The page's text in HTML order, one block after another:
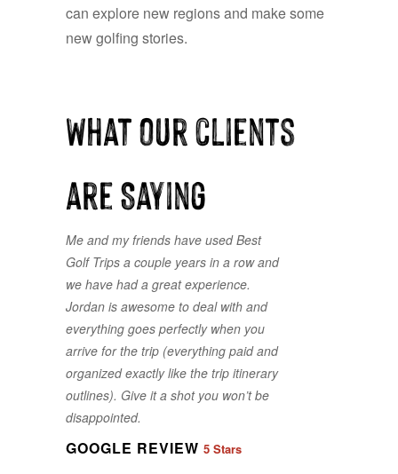
can explore new regions and make some
new golfing stories.
What our clients
are Saying
Me and my friends have used Best
Golf Trips a couple years in a row and
we have had a great experience.
Jordan is awesome to deal with and
everything goes perfectly when you
arrive for the trip (everything paid and
organized exactly like the trip itinerary
outlines). Give it a shot you won’t be
disappointed.
GOOGLE REVIEW 5 Stars
Lots of choice courses available, and
a painless process to select the best
package fit for our group. Thank you
for making it line up for us on less
than a month's notice. Best Golf Trips
is exactly what you get! The Best!
GOOGLE REVIEW 5 Stars
GOOGLE REVIEW